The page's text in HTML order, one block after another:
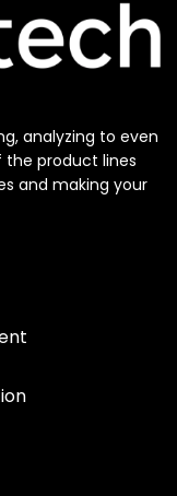
analyzing to even
product lines
and making your